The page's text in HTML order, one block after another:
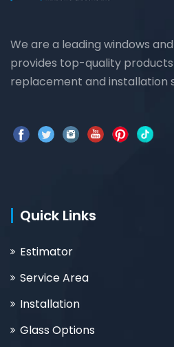
We are a leading windows
provides top-quality
replacement and installation
Quick Links
Estimator
Service Area
Installation
Glass Options